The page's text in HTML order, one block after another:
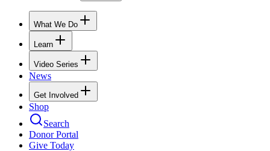
What We Do
Learn
Video Series
News
Get Involved
Shop
Search
Donor Portal
Give Today